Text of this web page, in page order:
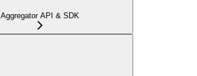
Aggregator API & SDK